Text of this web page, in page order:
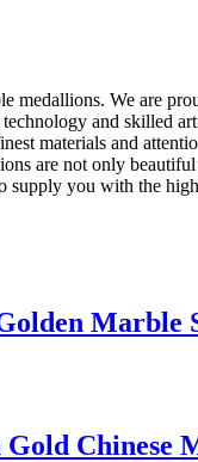
We are
and skilled
materials and
are not only
you with the
Marble